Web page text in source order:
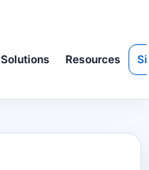
Solutions Resources